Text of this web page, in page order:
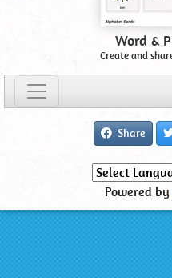
Word &
Create and
Share
Powered by